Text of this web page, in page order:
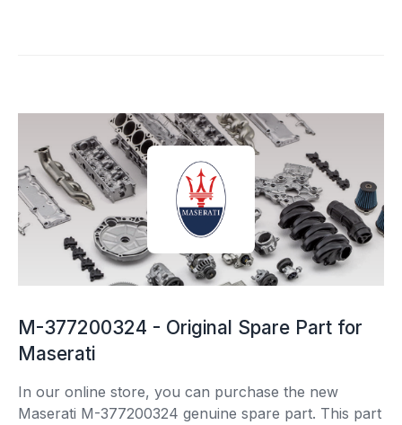
M-377200324 - Original Spare Part for
Maserati
In our online store, you can purchase the new
Maserati M-377200324 genuine spare part. This part